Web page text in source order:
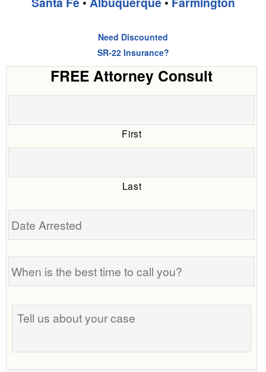
Need Discounted
SR-22 Insurance?
FREE Attorney Consult
First
Last
Date
When
is
the
best
time
Tell
us
your